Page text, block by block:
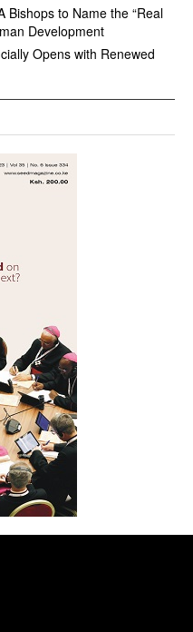
Bishops to Name the “Real
Development
Opens with Renewed